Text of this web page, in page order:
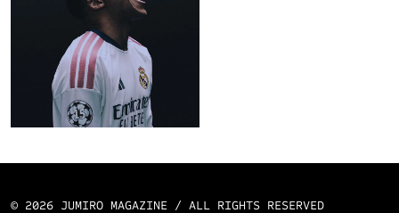
© 2026 JUMIRO MAGAZINE / ALL RIGHTS RESERVED